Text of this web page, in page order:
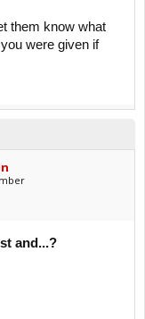
them know what
were given if
and...?